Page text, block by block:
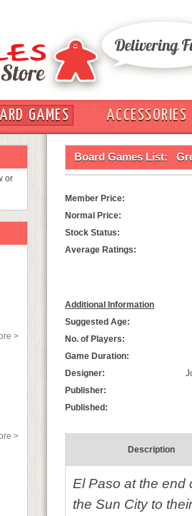
GAMES
ACCESSORIES
or
>
>
Board Games List:
Member Price:
Normal Price:
Stock Status:
Average Ratings:
Additional Information
Suggested Age:
No. of Players:
Game Duration:
Designer:
Publisher:
Published:
Description
El Paso at the end
the Sun City to